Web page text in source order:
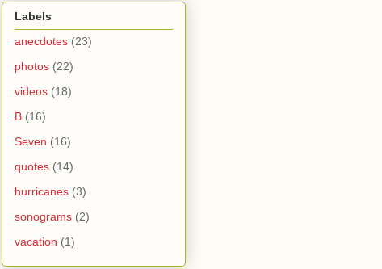
Labels
anecdotes (23)
photos (22)
videos (18)
B (16)
Seven (16)
quotes (14)
hurricanes (3)
sonograms (2)
vacation (1)